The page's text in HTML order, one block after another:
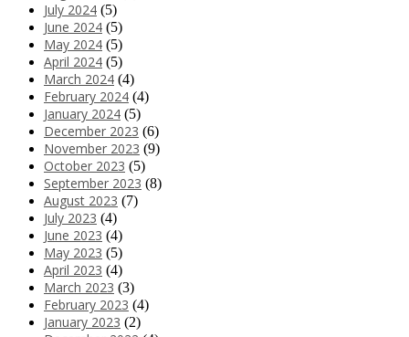
July 2024 (5)
June 2024 (5)
May 2024 (5)
April 2024 (5)
March 2024 (4)
February 2024 (4)
January 2024 (5)
December 2023 (6)
November 2023 (9)
October 2023 (5)
September 2023 (8)
August 2023 (7)
July 2023 (4)
June 2023 (4)
May 2023 (5)
April 2023 (4)
March 2023 (3)
February 2023 (4)
January 2023 (2)